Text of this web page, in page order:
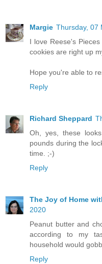
Margie Thursday, 07
I love Reese's
cookies are right up
Hope you're able to
Reply
Richard Sheppard
Oh, yes, these
pounds during the
time. ;-)
Reply
The Joy of Home
2020
Peanut butter and
according to my
household would
Reply